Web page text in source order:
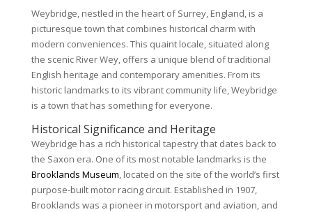
Weybridge, nestled in the heart of Surrey, England, is a
picturesque town that combines historical charm with
modern conveniences. This quaint locale, situated along
the scenic River Wey, offers a unique blend of traditional
English heritage and contemporary amenities. From its
historic landmarks to its vibrant community life, Weybridge
is a town that has something for everyone.
Historical Significance and Heritage
Weybridge has a rich historical tapestry that dates back to
the Saxon era. One of its most notable landmarks is the
Brooklands Museum, located on the site of the world’s first
purpose-built motor racing circuit. Established in 1907,
Brooklands was a pioneer in motorsport and aviation, and